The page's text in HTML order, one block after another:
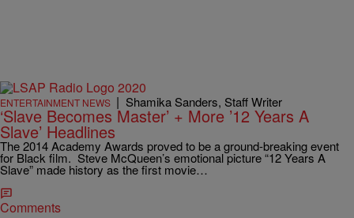
ENTERTAINMENT NEWS | Shamika Sanders, Staff Writer
‘Slave Becomes Master’ + More ’12 Years A
Slave’ Headlines
The 2014 Academy Awards proved to be a ground-breaking event
for Black film. Steve McQueen’s emotional picture “12 Years A
Slave” made history as the first movie…
Comments